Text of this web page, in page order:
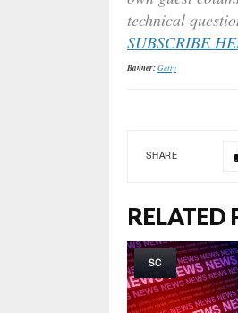
technical
SUBSCRIBE
Banner:Getty
SHARE
RELATED
SC